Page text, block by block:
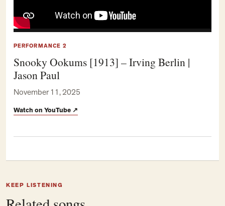
PERFORMANCE 2
Snooky Ookums [1913] – Irving Berlin |
Jason Paul
November 11, 2025
Watch on YouTube ↗
KEEP LISTENING